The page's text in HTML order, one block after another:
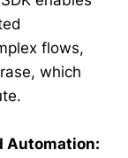
flows,
which
Automation: